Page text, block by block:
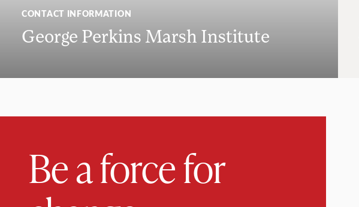
CONTACT INFORMATION
George Perkins Marsh Institute
Be a force for